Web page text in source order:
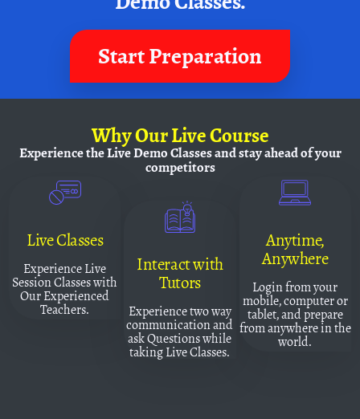
Start Preparation
WhyOur Live Course
Experience the Live Demo Classes andstay ahead of your
competitors
Live Classes
Experience Live
Session Classes with
Our Experienced
Teachers.
Interact with
Tutors
Experience two way
communication and
ask Questions while
taking Live Classes.
Anytime,
Anywhere
Login from your
mobile, computer or
tablet, and prepare
from anywhere in the
world.